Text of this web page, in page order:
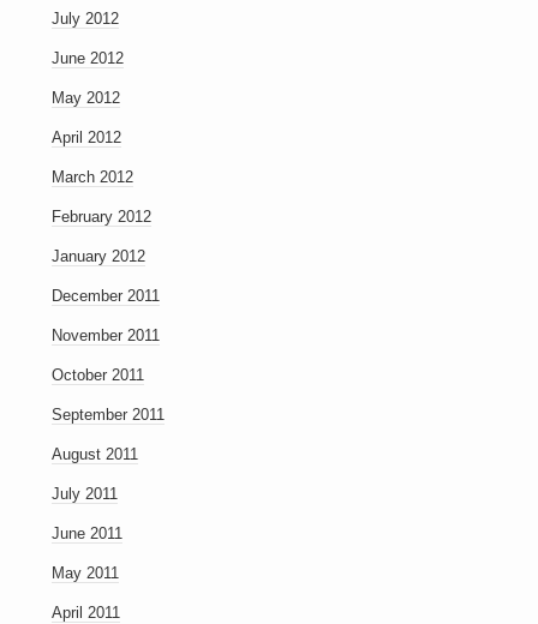
July 2012
June 2012
May 2012
April 2012
March 2012
February 2012
January 2012
December 2011
November 2011
October 2011
September 2011
August 2011
July 2011
June 2011
May 2011
April 2011